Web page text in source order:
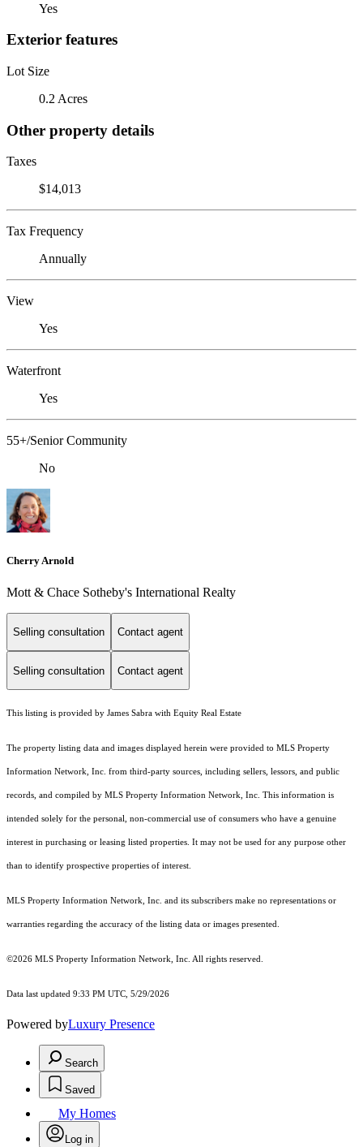
Yes
Exterior features
Lot Size
0.2 Acres
Other property details
Taxes
$14,013
Tax Frequency
Annually
View
Yes
Waterfront
Yes
55+/Senior Community
No
Cherry Arnold
Mott & Chace Sotheby's International Realty
Selling consultation Contact agent
Selling consultation Contact agent
This listing is provided by James Sabra with Equity Real Estate
The property listing data and images displayed herein were provided to MLS Property
Information Network, Inc. from third-party sources, including sellers, lessors, and public
records, and compiled by MLS Property Information Network, Inc. This information is
intended solely for the personal, non-commercial use of consumers who have a genuine
interest in purchasing or leasing listed properties. It may not be used for any purpose other
than to identify prospective properties of interest.
MLS Property Information Network, Inc. and its subscribers make no representations or
warranties regarding the accuracy of the listing data or images presented.
©2026 MLS Property Information Network, Inc. All rights reserved.
Data last updated 9:33 PM UTC, 5/29/2026
Powered byLuxury Presence
Search
Saved
My Homes
Log in